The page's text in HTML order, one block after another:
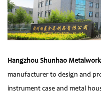
Hangzhou Shunhao
manufacturer to design and
instrument case and metal